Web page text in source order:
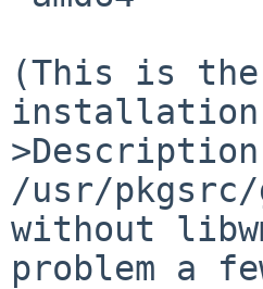
(This is the
/usr/
without
problem a